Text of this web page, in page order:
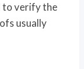
to verify the
usually